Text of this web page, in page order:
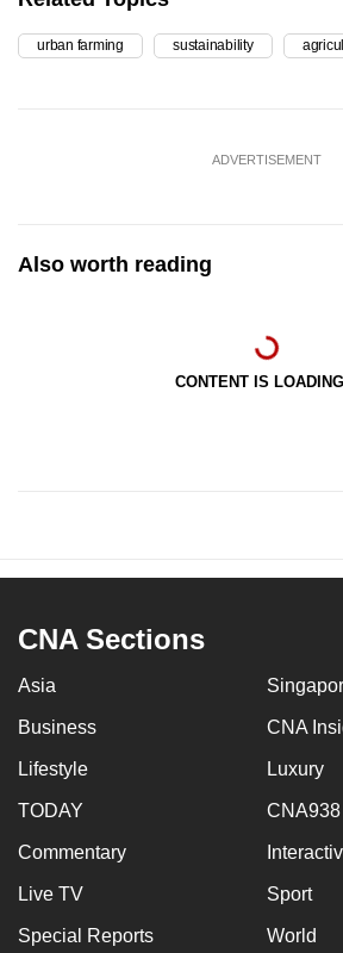
urban farming sustainability
ADVERTISEMENT
Also worth reading
CONTENT IS
CNA Sections
Asia
Business CNA
Lifestyle Luxury
TODAY
Commentary
Live TV Sport
Special Reports World